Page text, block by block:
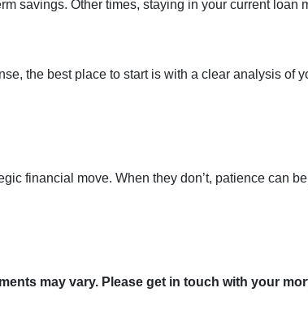
savings. Other times, staying in your current loan
the best place to start is with a clear analysis of
financial move. When they don’t, patience can
may vary. Please get in touch with your